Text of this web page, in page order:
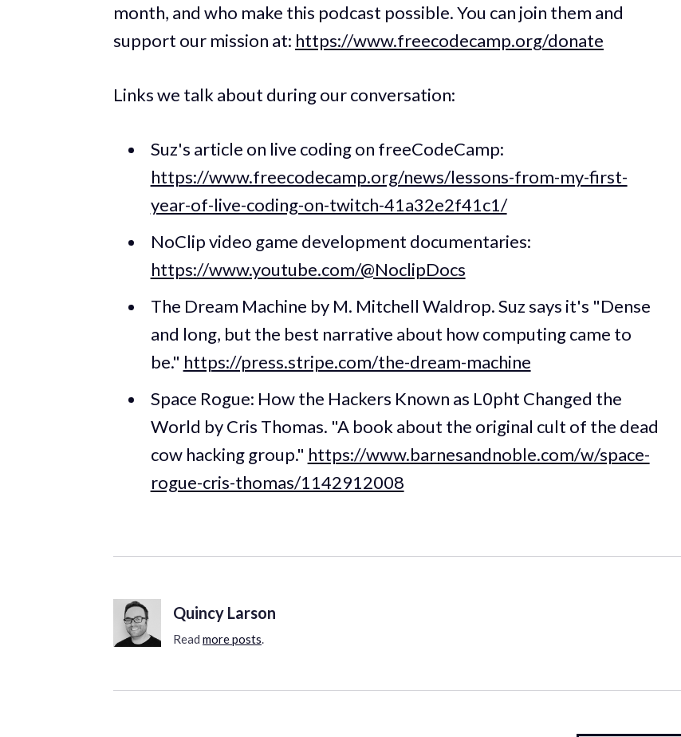
month, and who make this podcast possible. You can join them and
support our mission at: https://www.freecodecamp.org/donate
Links we talk about during our conversation:
Suz's article on live coding on freeCodeCamp:
https://www.freecodecamp.org/news/lessons-from-my-first-
year-of-live-coding-on-twitch-41a32e2f41c1/
NoClip video game development documentaries:
https://www.youtube.com/@NoclipDocs
The Dream Machine by M. Mitchell Waldrop. Suz says it's "Dense
and long, but the best narrative about how computing came to
be." https://press.stripe.com/the-dream-machine
Space Rogue: How the Hackers Known as L0pht Changed the
World by Cris Thomas. "A book about the original cult of the dead
cow hacking group." https://www.barnesandnoble.com/w/space-
rogue-cris-thomas/1142912008
Quincy Larson
Read more posts.